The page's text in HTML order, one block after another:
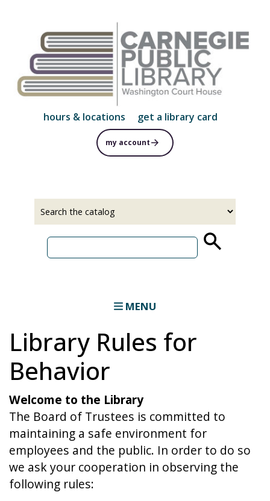
main
content
hours & locations get a library card
my account
MENU
Library Rules for
Behavior
Welcome to the Library
The Board of Trustees is committed to
maintaining a safe environment for
employees and the public. In order to do so
we ask your cooperation in observing the
following rules: